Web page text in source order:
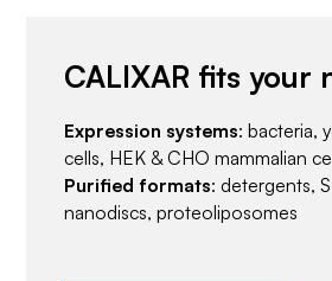
CALIXAR fits your
Expression systems: bacteria,
cells, HEK & CHO mammalian
Purified formats: detergents,
nanodiscs, proteoliposomes